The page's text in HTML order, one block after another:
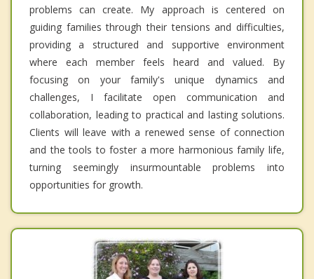
problems can create. My approach is centered on
guiding families through their tensions and difficulties,
providing a structured and supportive environment
where each member feels heard and valued. By
focusing on your family's unique dynamics and
challenges, I facilitate open communication and
collaboration, leading to practical and lasting solutions.
Clients will leave with a renewed sense of connection
and the tools to foster a more harmonious family life,
turning seemingly insurmountable problems into
opportunities for growth.